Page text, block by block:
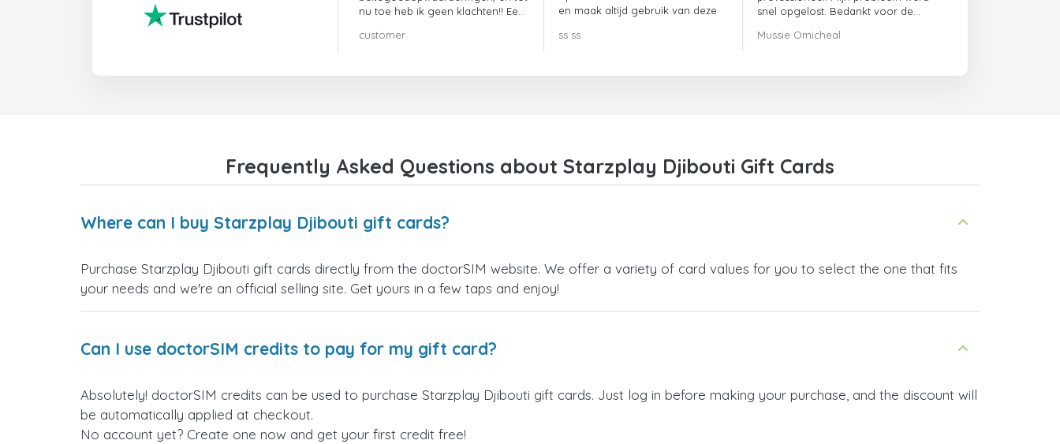
nu toe heb ik geen klachten!! Een
customer
en maak altijd gebruik van deze
ss ss
snel opgelost. Bedankt voor de
Mussie Omicheal
Frequently Asked Questions about Starzplay Djibouti Gift Cards
Where can I buy Starzplay Djibouti gift cards?
Purchase Starzplay Djibouti gift cards directly from the doctorSIM website. We offer a variety of card values for you to select the one that fits
your needs and we're an official selling site. Get yours in a few taps and enjoy!
Can I use doctorSIM credits to pay for my gift card?
Absolutely! doctorSIM credits can be used to purchase Starzplay Djibouti gift cards. Just log in before making your purchase, and the discount will
be automatically applied at checkout.
No account yet? Create one now and get your first credit free!